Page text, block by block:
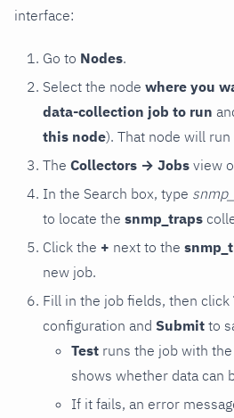
interface:
Go to Nodes.
Select the node where you
data-collection job to run
this node). That node will
The Collectors → Jobs view
In the Search box, type
to locate the snmp_traps
Click the + next to the
new job.
Fill in the job fields, then click
configuration and Submit to
Test runs the job with
shows whether data can
If it fails, an error